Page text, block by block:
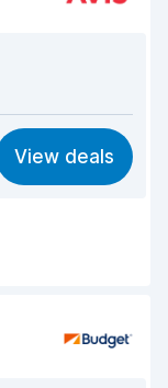
8.0
8.2
View deals